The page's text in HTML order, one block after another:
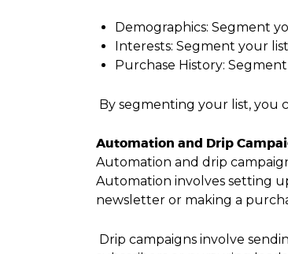
Demographics: Segment
Interests: Segment your
Purchase History:
By segmenting your list, you
Automation and Drip
Automation and drip
Automation involves setting
newsletter or making a
Drip campaigns involve